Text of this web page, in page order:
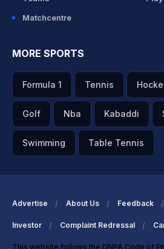
Matchcentre
MORE SPORTS
Formula 1 Tennis
Golf Nba Kabaddi
Swimming Table Tennis
Advertise About Us Feedback
Investor Complaint Redressal
This website follows the DNPA Code of